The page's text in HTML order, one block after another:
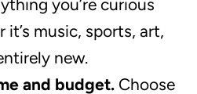
you’re curious
it’s music, sports, art,
new.
and budget. Choose